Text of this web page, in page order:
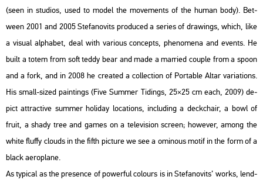
(seen in stu­dios, used to model the mo­ve­ments of the human body). Bet­
ween 2001 and 2005 Ste­fa­no­vits pro­du­ced a se­ri­es of dra­wings, which, like
a vi­su­al alp­ha­bet, deal with va­ri­o­us con­cepts, phe­no­me­na and events. He
built a totem from soft teddy bear and made a mar­ried co­up­le from a spoon
and a fork, and in 2008 he crea­ted a coll­ec­ti­on of Por­tab­le Altar va­ri­a­tions.
His small-sized paint­ings (Five Sum­mer Ti­dings, 25×25 cm each, 2009) de­
pict att­rac­tive sum­mer ho­li­day lo­ca­tions, inc­lu­ding a deck­chair, a bowl of
fruit, a shady tree and games on a te­le­vi­si­on screen; howe­ver, among the
white flu­ffy clo­uds in the fifth pic­tu­re we see a omi­no­us motif in the form of a
black ae­ro­pla­ne.
As ty­pi­cal as the pre­sen­ce of po­wer­ful co­lo­urs is in Ste­fa­no­vits’ works, lend­